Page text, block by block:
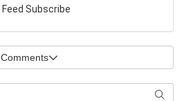
Feed Subscribe
Comments